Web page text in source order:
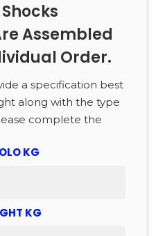
Assembled
Order.
a specification best
along with the type
complete the
KG
KG